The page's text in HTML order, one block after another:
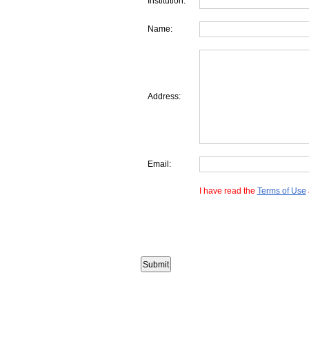
Name:
Address:
Email:
I have read the Terms of Use